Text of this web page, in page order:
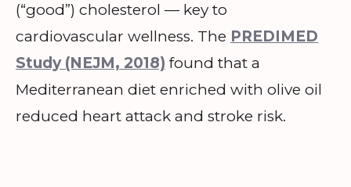
(“good”) cholesterol — key to
cardiovascular wellness. The PREDIMED
Study (NEJM, 2018) found that a
Mediterranean diet enriched with olive oil
reduced heart attack and stroke risk.